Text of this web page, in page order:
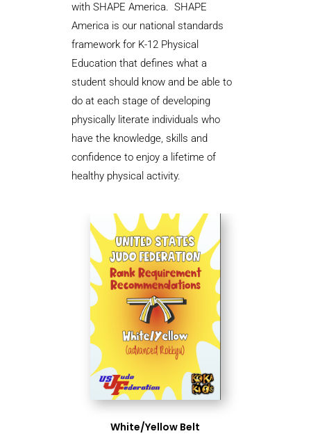
with SHAPE America. SHAPE
America is our national standards
framework for K-12 Physical
Education that defines what a
student should know and be able to
do at each stage of developing
physically literate individuals who
have the knowledge, skills and
confidence to enjoy a lifetime of
healthy physical activity.
White/Yellow Belt